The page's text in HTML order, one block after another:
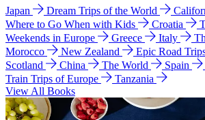
Japan Dream Trips of the World
Where to Go When with Kids
Croatia
Weekends in Europe
Greece Italy
Morocco
New Zealand
Epic Road
Scotland
China The World Spain
Train Trips of Europe
Tanzania
View All Books